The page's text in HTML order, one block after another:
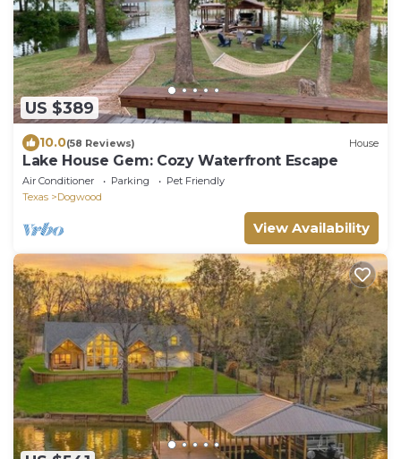
US $389
10.0(58 Reviews) House
Lake House Gem: Cozy Waterfront Escape
Air Conditioner Parking
Pet Friendly
Texas
Dogwood
View Availability